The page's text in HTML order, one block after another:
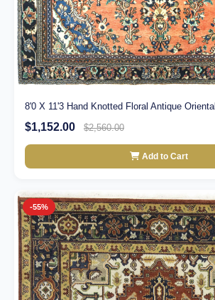
8'0 X 11'3 Hand Knotted Floral Antique
$1,152.00 $2,560.00
Add to Cart
-55%